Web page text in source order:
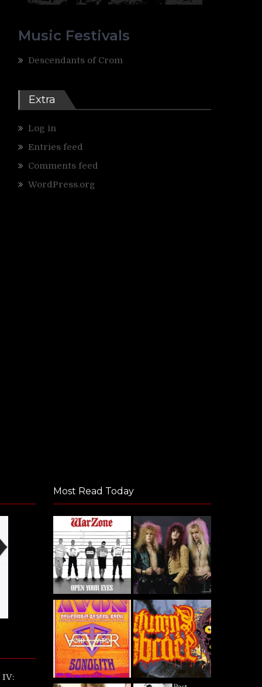
Music Festivals
Descendants of Crom
Extra
Log in
Entries feed
Comments feed
WordPress.org
IV:
Most Read Today